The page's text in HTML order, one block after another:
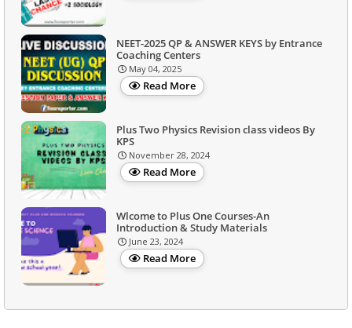
NEET-2025 QP & ANSWER KEYS by Entrance
Coaching Centers
May 04, 2025
Read More
Plus Two Physics Revision class videos By
KPS
November 28, 2024
Read More
Wlcome to Plus One Courses-An
Introduction & Study Materials
June 23, 2024
Read More